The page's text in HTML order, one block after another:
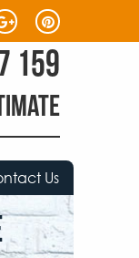
159
Us